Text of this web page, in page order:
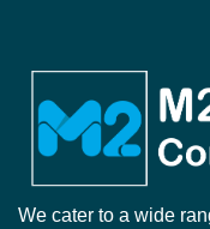
We cater to a wide